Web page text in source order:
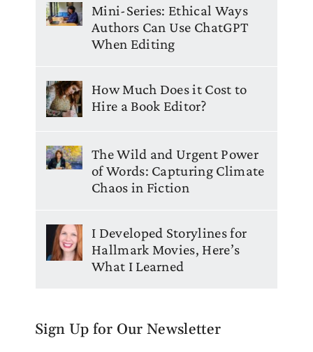
Mini-Series: Ethical Ways
Authors Can Use ChatGPT
When Editing
How Much Does it Cost to
Hire a Book Editor?
The Wild and Urgent Power
of Words: Capturing Climate
Chaos in Fiction
I Developed Storylines for
Hallmark Movies, Here’s
What I Learned
Sign Up for Our Newsletter